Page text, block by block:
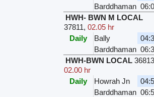
Barddhaman
HWH- BWN M LOCAL
37811, 02.05 hr
Daily
Bally
Barddhaman
HWH-BWN LOCAL 36813
02.00 hr
Daily
Howrah Jn
Barddhaman